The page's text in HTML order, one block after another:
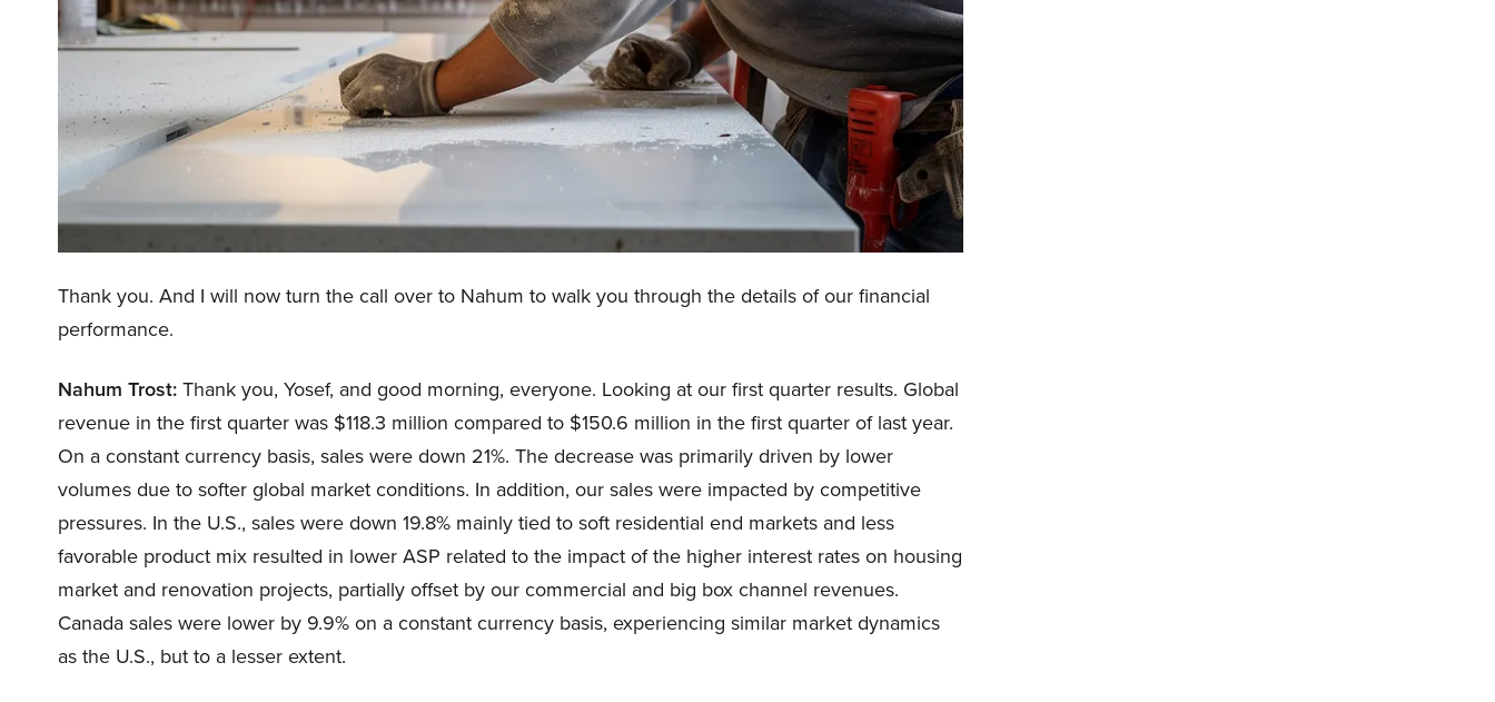
Thank you. And I will now turn the call over to Nahum to walk you through the details of our financial
performance.
Nahum Trost: Thank you, Yosef, and good morning, everyone. Looking at our first quarter results. Global
revenue in the first quarter was $118.3 million compared to $150.6 million in the first quarter of last year.
On a constant currency basis, sales were down 21%. The decrease was primarily driven by lower
volumes due to softer global market conditions. In addition, our sales were impacted by competitive
pressures. In the U.S., sales were down 19.8% mainly tied to soft residential end markets and less
favorable product mix resulted in lower ASP related to the impact of the higher interest rates on housing
market and renovation projects, partially offset by our commercial and big box channel revenues.
Canada sales were lower by 9.9% on a constant currency basis, experiencing similar market dynamics
as the U.S., but to a lesser extent.